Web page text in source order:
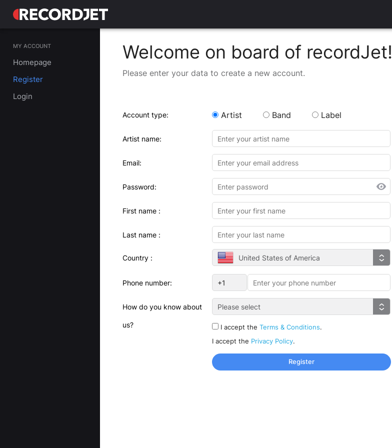
MY ACCOUNT
Homepage
Register
Login
Welcome on board of recordJet!
Please enter your data to create a new account.
Account type: Artist Band Label
Artist name:
Email:
Password:
First name :
Last name :
Country : United States of America
Phone number:
How do you know about
us?
Please select
I accept the Terms & Conditions.
I accept the Privacy Policy.
Register